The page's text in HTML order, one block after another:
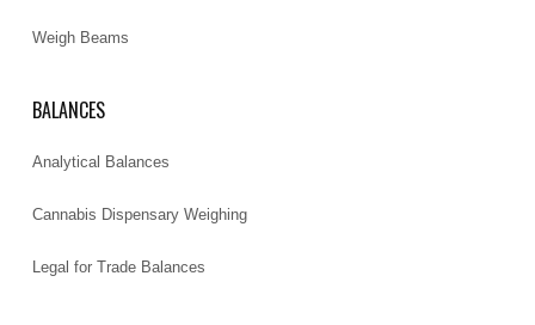
Weigh Beams
BALANCES
Analytical Balances
Cannabis Dispensary Weighing
Legal for Trade Balances